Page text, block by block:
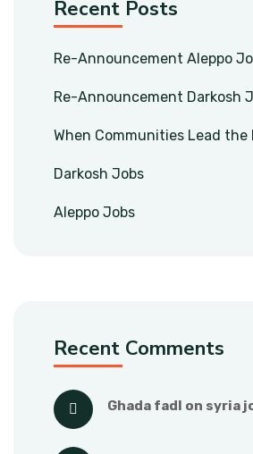
Recent Posts
Re-Announcement Aleppo
Re-Announcement Darkosh
When Communities Lead the
Darkosh Jobs
Aleppo Jobs
Recent Comments
ghada fadl on syria